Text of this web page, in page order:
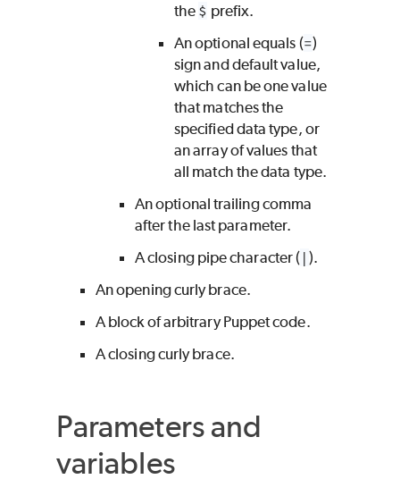
the $ prefix.
An optional equals (=)
sign and default value,
which can be one value
that matches the
specified data type, or
an array of values that
all match the data type.
An optional trailing comma
after the last parameter.
A closing pipe character ( |).
An opening curly brace.
A block of arbitrary Puppet code.
A closing curly brace.
Parameters and
variables